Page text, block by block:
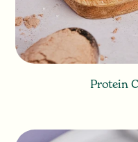
Protein